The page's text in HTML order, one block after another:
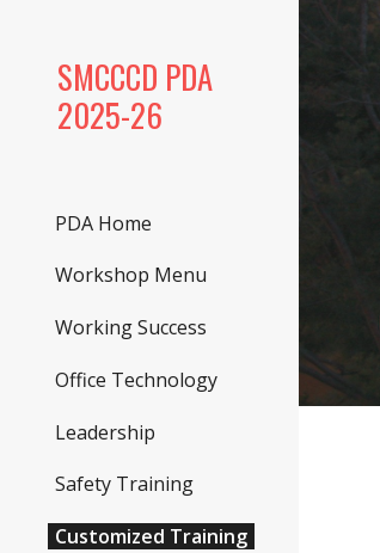
SMCCCD PDA
2025-26
PDA Home
Workshop Menu
Working Success
Office Technology
Leadership
Safety Training
Customized Training